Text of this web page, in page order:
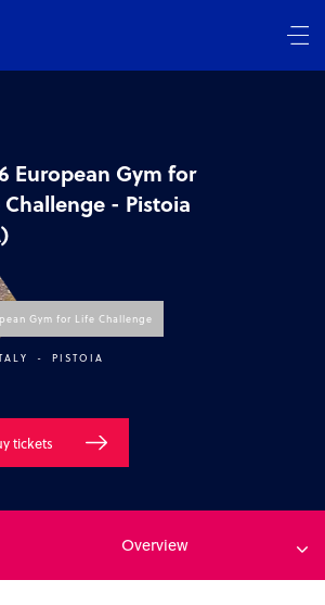
European Gym for
Challenge - Pistoia
Gym for Life Challenge
-PISTOIA
tickets
Overview